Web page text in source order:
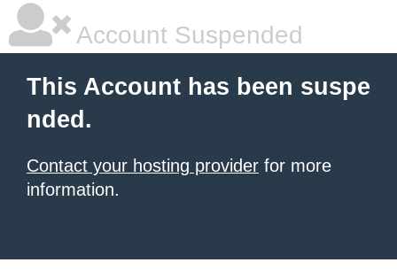
Account Suspended
This Account has been suspe
nded.
Contact your hosting provider for more
information.